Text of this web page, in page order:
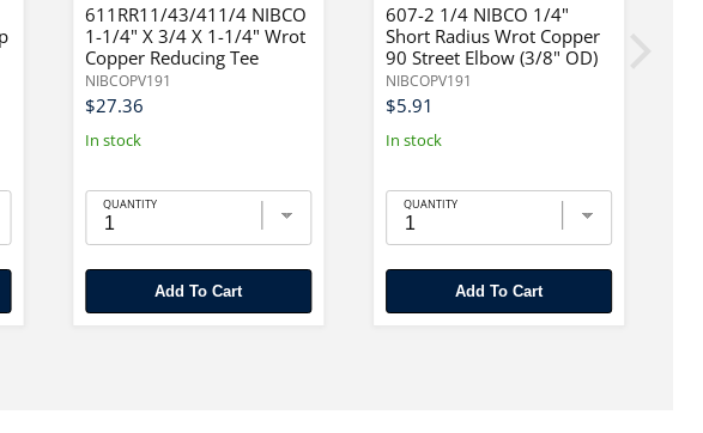
611RR11/43/411/4 NIBCO
1-1/4" X 3/4 X 1-1/4" Wrot
Copper Reducing Tee
NIBCOPV191
$27.36
In stock
QUANTITY
Add To Cart
607-2 1/4 NIBCO 1/4"
Short Radius Wrot Copper
90 Street Elbow (3/8" OD)
NIBCOPV191
$5.91
In stock
QUANTITY
Add To Cart